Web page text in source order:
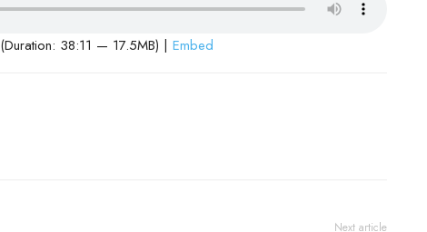
(Duration: 38:11 — 17.5MB) | Embed
Next article